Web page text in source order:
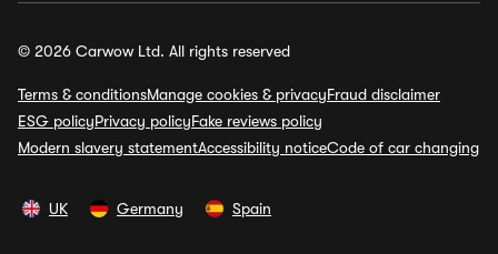
© 2026 Carwow Ltd. All rights reserved
Terms & conditionsManage cookies & privacyFraud disclaimer
ESG policyPrivacy policyFake reviews policy
Modern slavery statementAccessibility noticeCode of car changing
UK Germany Spain